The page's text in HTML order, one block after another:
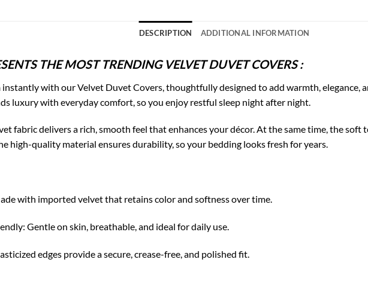
DESCRIPTION ADDITIONAL INFORMATION
THE MOST TRENDING VELVET DUVET COVERS :
with our Velvet Duvet Covers, thoughtfully designed to add warmth, elegance,
luxury with everyday comfort, so you enjoy restful sleep night after night.
fabric delivers a rich, smooth feel that enhances your décor. At the same time, the
high-quality material ensures durability, so your bedding looks fresh for years.
with imported velvet that retains color and softness over time.
Gentle on skin, breathable, and ideal for daily use.
edges provide a secure, crease-free, and polished fit.